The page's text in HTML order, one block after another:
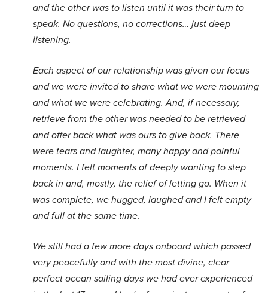
and the other was to listen until it was their turn to
speak. No questions, no corrections… just deep
listening.
Each aspect of our relationship was given our focus
and we were invited to share what we were mourning
and what we were celebrating. And, if necessary,
retrieve from the other was needed to be retrieved
and offer back what was ours to give back. There
were tears and laughter, many happy and painful
moments. I felt moments of deeply wanting to step
back in and, mostly, the relief of letting go. When it
was complete, we hugged, laughed and I felt empty
and full at the same time.
We still had a few more days onboard which passed
very peacefully and with the most divine, clear
perfect ocean sailing days we had ever experienced